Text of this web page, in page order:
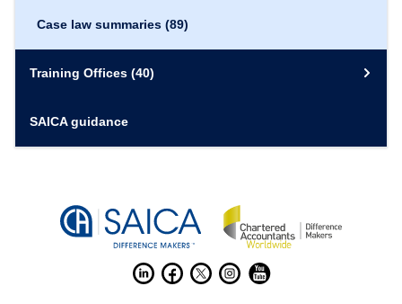
Case law summaries (89)
Training Offices (40)
SAICA guidance